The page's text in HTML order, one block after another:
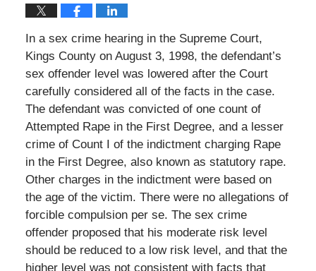
In a sex crime hearing in the Supreme Court,
Kings County on August 3, 1998, the defendant’s
sex offender level was lowered after the Court
carefully considered all of the facts in the case.
The defendant was convicted of one count of
Attempted Rape in the First Degree, and a lesser
crime of Count I of the indictment charging Rape
in the First Degree, also known as statutory rape.
Other charges in the indictment were based on
the age of the victim. There were no allegations of
forcible compulsion per se. The sex crime
offender proposed that his moderate risk level
should be reduced to a low risk level, and that the
higher level was not consistent with facts that